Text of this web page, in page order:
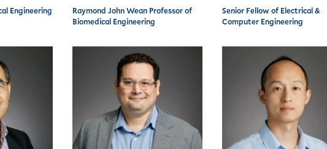
Engineering
Raymond John Wean Professor of
Biomedical Engineering
Senior Fellow of Electrical &
Computer Engineering